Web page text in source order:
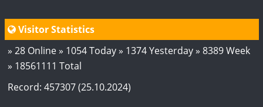
Visitor Statistics
» 28 Online » 1054 Today » 1374 Yesterday » 8389 Week
» 18561111 Total
Record: 457307 (25.10.2024)